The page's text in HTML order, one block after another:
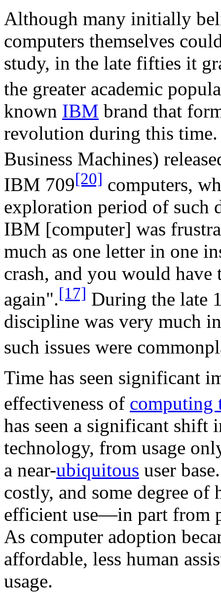
Although many initially
computers themselves
study, in the late fifties it
the greater academic
known IBM brand that
revolution during this
Business Machines)
IBM 709[20] computers,
exploration period of
IBM [computer] was
much as one letter in one
crash, and you would have
again".[17] During the late
discipline was very much
such issues were
Time has seen significant
effectiveness of computing
has seen a significant shift
technology, from usage
a near-ubiquitous user
costly, and some degree of
efficient use—in part from
As computer adoption
affordable, less human
usage.